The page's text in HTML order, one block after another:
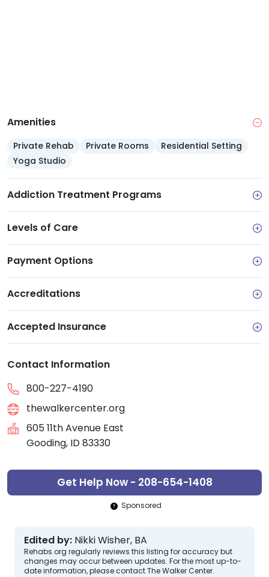
Amenities
Private Rehab Private Rooms
Residential Setting
Yoga Studio
Addiction Treatment Programs
Levels of Care
Payment Options
Accreditations
Accepted Insurance
Contact Information
800-227-4190
thewalkercenter.org
605 11th Avenue East
Gooding, ID 83330
Get Help Now - 208-654-1408
Sponsored
Edited by: Nikki Wisher, BA
Rehabs.org regularly reviews this listing for accuracy but
changes may occur between updates. For the most up-to-
date information, please contact The Walker Center.